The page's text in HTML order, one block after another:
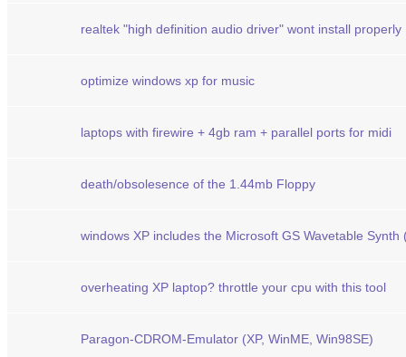
realtek "high definition audio driver" wont install properly
optimize windows xp for music
laptops with firewire + 4gb ram + parallel ports for midi
death/obsolesence of the 1.44mb Floppy
windows XP includes the Microsoft GS Wavetable Synth
overheating XP laptop? throttle your cpu with this tool
Paragon-CDROM-Emulator (XP, WinME, Win98SE)